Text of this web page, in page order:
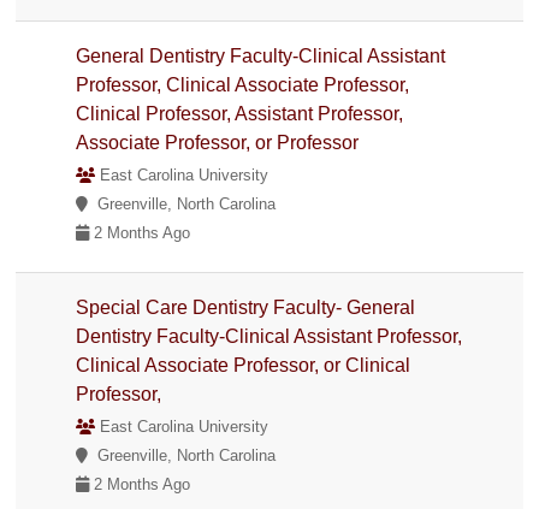
General Dentistry Faculty-Clinical Assistant
Professor, Clinical Associate Professor,
Clinical Professor, Assistant Professor,
Associate Professor, or Professor
East Carolina University
Greenville, North Carolina
2 Months Ago
Special Care Dentistry Faculty- General
Dentistry Faculty-Clinical Assistant Professor,
Clinical Associate Professor, or Clinical
Professor,
East Carolina University
Greenville, North Carolina
2 Months Ago